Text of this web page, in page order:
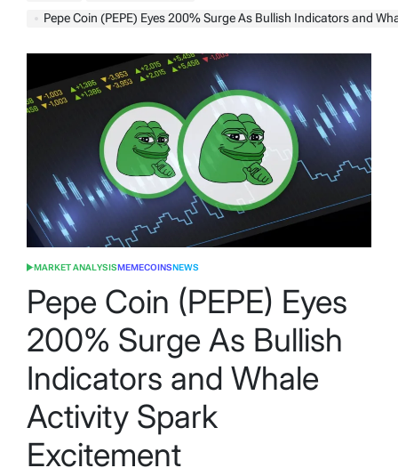
Pepe Coin (PEPE) Eyes 200% Surge As Bullish Indicators and Whale Activity
POSTED
MARKET ANALYSISMEMECOINSNEWS
Pepe Coin (PEPE) Eyes
200% Surge As Bullish
Indicators and Whale
Activity Spark
Excitement